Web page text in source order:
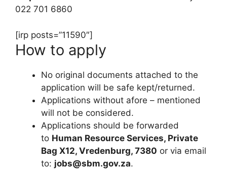
022 701 6860
[irp posts=”11590″]
How to apply
No original documents attached to the
application will be safe kept/returned.
Applications without afore – mentioned
will not be considered.
Applications should be forwarded
to Human Resource Services, Private
Bag X12, Vredenburg, 7380 or via email
to: jobs@sbm.gov.za.